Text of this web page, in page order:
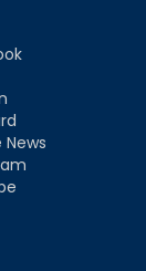
News